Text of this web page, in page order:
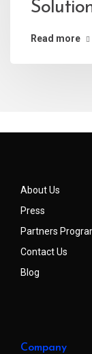
Read more
About Us
Press
Partners
Contact Us
Blog
Company